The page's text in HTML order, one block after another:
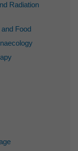
Radiation
Food